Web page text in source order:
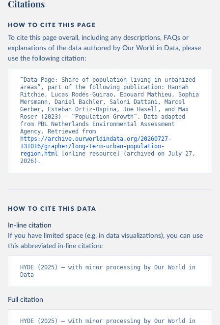
Citations
HOW TO CITE THIS PAGE
To cite this page overall, including any descriptions, FAQs or
explanations of the data authored by Our World in Data, please
use the following citation:
“Data Page: Share of population living in urbanized
areas”, part of the following publication: Hannah
Ritchie, Lucas Rodés-Guirao, Edouard Mathieu, Sophia
Mersmann, Daniel Bachler, Saloni Dattani, Marcel
Gerber, Esteban Ortiz-Ospina, Joe Hasell, and Max
Roser (2023) - “Population Growth”. Data adapted
from PBL Netherlands Environmental Assessment
https://archive.ourworldindata.org/20260727-
131016/grapher/long-term-urban-population-
region.html [online resource] (archived on July 27,
2026).
HOW TO CITE THIS DATA
In-line citation
If you have limited space (e.g. in data visualizations), you can use
this abbreviated in-line citation:
HYDE (2025) – with minor processing by Our World in
Data
Full citation
HYDE (2025) – with minor processing by Our World in